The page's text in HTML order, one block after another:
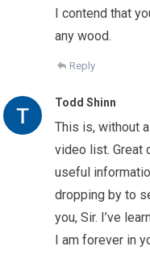
I contend that
any wood.
Reply
Todd Shinn
This is, without
video list. Great
useful
dropping by to
you, Sir. I’ve
I am forever in